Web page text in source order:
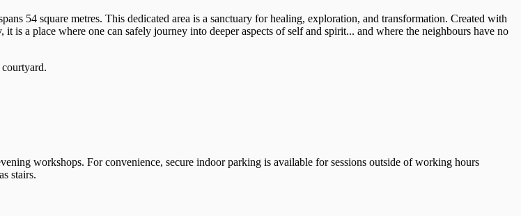
54 square metres. This dedicated area is a sanctuary for healing, exploration, and transformation. Created with
is a place where one can safely journey into deeper aspects of self and spirit... and where the neighbours have no
workshops. For convenience, secure indoor parking is available for sessions outside of working hours
stairs.